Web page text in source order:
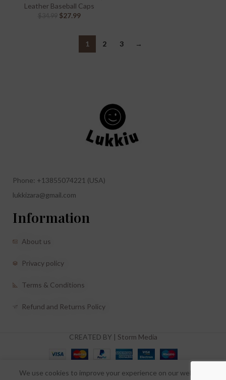
Leather Baseball Caps
$27.99
1 2 3 →
Phone: +13855074221 (USA)
lukkizara@gmail.com
Information
About us
Privacy policy
Terms & Conditions
Refund and Returns Policy
CREATED BY | Storm Media
We use cookies to improve your experience on our website.
0